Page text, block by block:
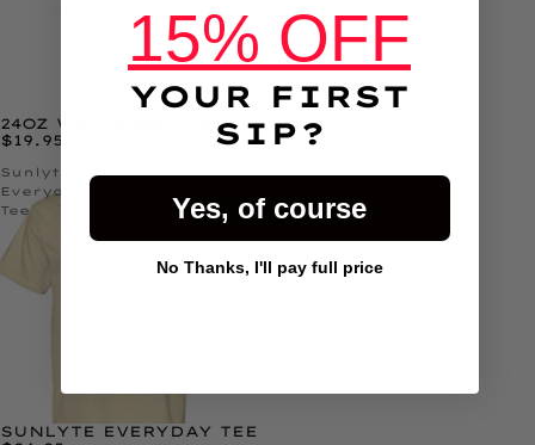
24OZ WATER BOTTLE
$19.95
Sunlyte
Everyday
Tee
SUNLYTE EVERYDAY TEE
15% OFF
YOUR FIRST
SIP?
Yes, of course
No Thanks, I'll pay full price